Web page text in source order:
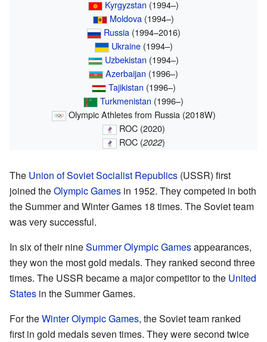
Kyrgyzstan (1994–)
Moldova (1994–)
Russia(1994–2016)
Ukraine(1994–)
Uzbekistan (1994–)
Azerbaijan (1996–)
Tajikistan (1996–)
Turkmenistan (1996–)
Olympic Athletes from Russia (2018W)
ROC (2020)
ROC (2022)
The Union of Soviet Socialist Republics (USSR) first
joined theOlympic Games in 1952. They competed in both
the Summer and Winter Games 18 times. The Soviet team
was very successful.
In six of their nineSummer Olympic Gamesappearances,
they won the most gold medals. They ranked second three
times. The USSR became a major competitor to the United
States in the Summer Games.
For theWinter Olympic Games, the Soviet team ranked
first in gold medals seven times. They were second twice